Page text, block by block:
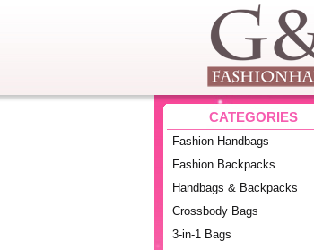
CATEGORIES
Fashion Handbags
Fashion Backpacks
Handbags & Backpacks
Crossbody Bags
3-in-1 Bags